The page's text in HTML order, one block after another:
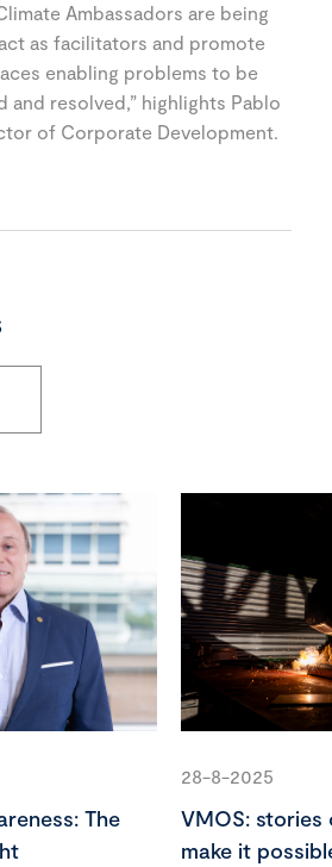
Ambassadors are being
as facilitators and promote
enabling problems to be
and resolved,” highlights Pablo
of Corporate Development.
The
28-8-2025
VMOS:
make it